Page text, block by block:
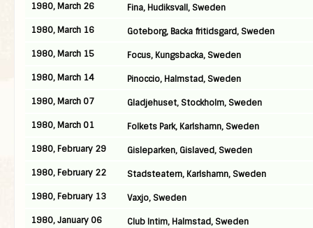
1980, March 26
Fina, Hudiksvall, Sweden
1980, March 16
Goteborg, Backa fritidsgard, Sweden
1980, March 15
Focus, Kungsbacka, Sweden
1980, March 14
Pinoccio, Halmstad, Sweden
1980, March 07
Gladjehuset, Stockholm, Sweden
1980, March 01
Folkets Park, Karlshamn, Sweden
1980, February 29
Gisleparken, Gislaved, Sweden
1980, February 22
Stadsteatern, Karlshamn, Sweden
1980, February 13
Vaxjo, Sweden
1980, January 06
Club Intim, Halmstad, Sweden